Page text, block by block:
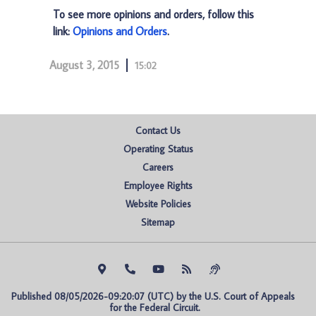
To see more opinions and orders, follow this
link: Opinions and Orders.
August 3, 2015 15:02
Contact Us
Operating Status
Careers
Employee Rights
Website Policies
Sitemap
Published 08/05/2026-09:20:07 (UTC) by the U.S. Court of Appeals
for the Federal Circuit.